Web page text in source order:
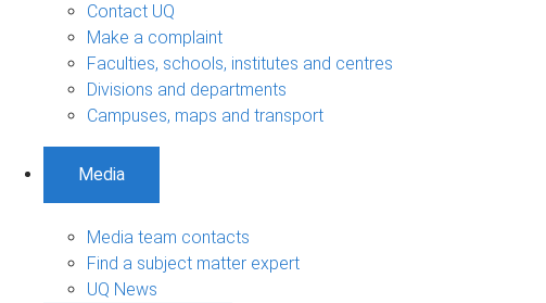
Contact UQ
Make a complaint
Faculties, schools, institutes and centres
Divisions and departments
Campuses, maps and transport
Media
Media team contacts
Find a subject matter expert
UQ News